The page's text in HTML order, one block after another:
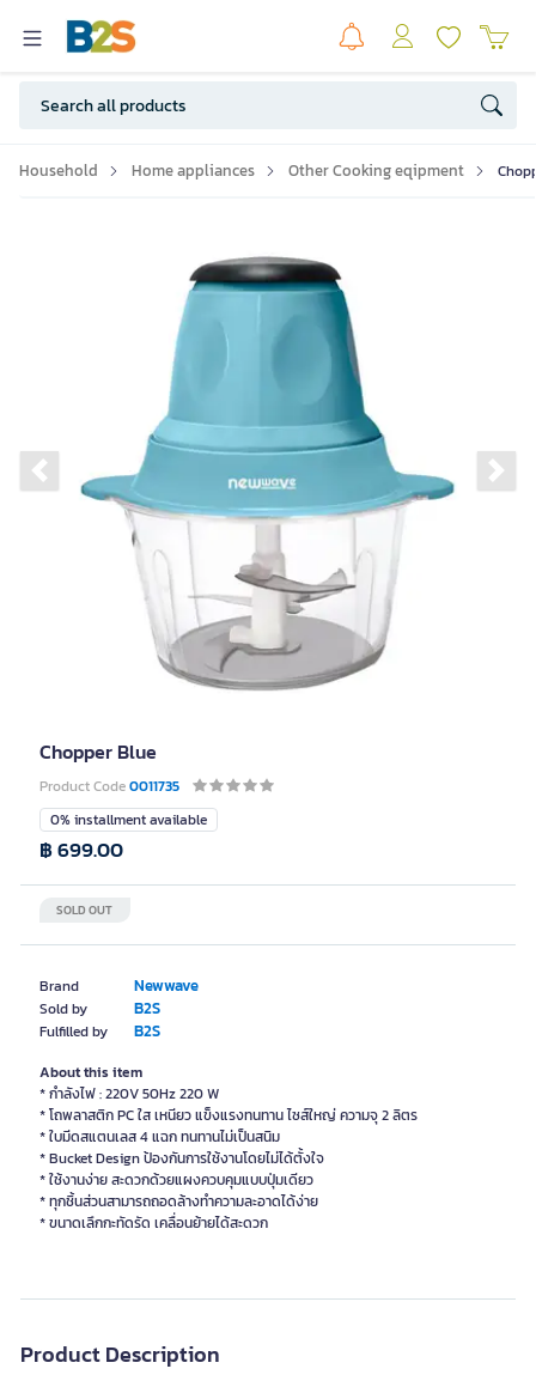
Household Home appliances Other Cooking eqipment
Previous slide
Chopper Blue
Product Code0011735
Brand Newwave
Sold by B2S
Fulfilled by B2S
0% installment available
SOLD OUT
฿ 699.00
About this item
* กำลังไฟ : 220V 50Hz 220 W
* โถพลาสติก PC ใส เหนียว แข็งแรงทนทาน ไซส์ใหญ่ ความจุ 2 ลิตร
* ใบมีดสแตนเลส 4 แฉก ทนทานไม่เป็นสนิม
* Bucket Design ป้องกันการใช้งานโดยไม่ได้ตั้งใจ
* ใช้งานง่าย สะดวกด้วยแผงควบคุมแบบปุ่มเดียว
* ทุกชิ้นส่วนสามารถถอดล้างทำความละอาดได้ง่าย
* ขนาดเลึกกะทัดรัด เคลื่อนย้ายได้สะดวก
Product Description